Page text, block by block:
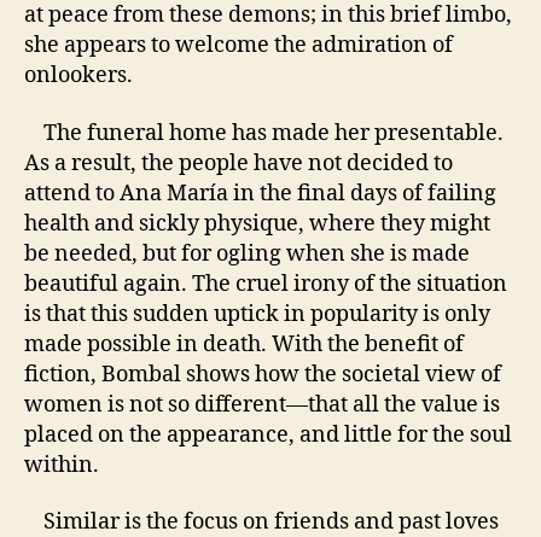
at peace from these demons; in this brief limbo,
she appears to welcome the admiration of
onlookers.
The funeral home has made her presentable.
As a result, the people have not decided to
attend toAna Maríain the final days of failing
health and sickly physique, where they might
be needed, but for ogling when she is made
beautiful again. The cruel irony of the situation
is that this sudden uptick in popularity is only
made possible in death. With the benefit of
fiction, Bombal shows how the societal view of
women is not so different—that all the value is
placed on the appearance, and little for the soul
within.
Similar is the focus on friends and past loves